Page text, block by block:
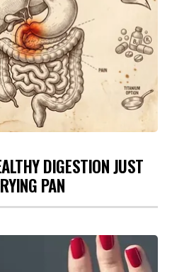
DIGESTION JUST
PAN